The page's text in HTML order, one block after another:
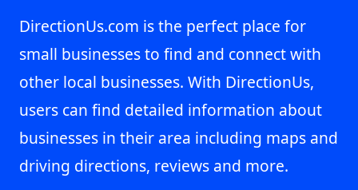
DirectionUs.com is the perfect place for
small businesses to find and connect with
other local businesses. With DirectionUs,
users can find detailed information about
businesses in their area including maps and
driving directions, reviews and more.